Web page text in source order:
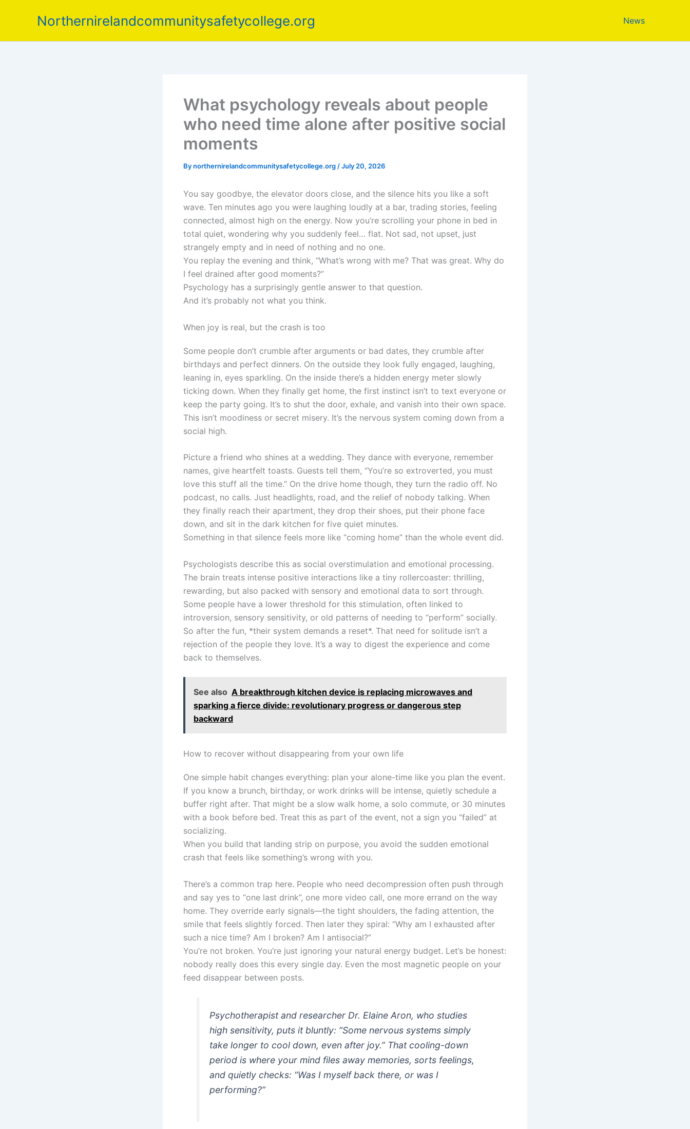
Northernirelandcommunitysafetycollege.org News
What psychology reveals about people
who need time alone after positive social
moments
Bynorthernirelandcommunitysafetycollege.org /July 20, 2026
You say goodbye, the elevator doors close, and the silence hits you like a soft
wave. Ten minutes ago you were laughing loudly at a bar, trading stories, feeling
connected, almost high on the energy. Now you’re scrolling your phone in bed in
total quiet, wondering why you suddenly feel… flat. Not sad, not upset, just
strangely empty and in need of nothing and no one.
You replay the evening and think, “What’s wrong with me? That was great. Why do
I feel drained after good moments?”
Psychology has a surprisingly gentle answer to that question.
And it’s probably not what you think.
When joy is real, but the crash is too
Some people don’t crumble after arguments or bad dates, they crumble after
birthdays and perfect dinners. On the outside they look fully engaged, laughing,
leaning in, eyes sparkling. On the inside there’s a hidden energy meter slowly
ticking down. When they finally get home, the first instinct isn’t to text everyone or
keep the party going. It’s to shut the door, exhale, and vanish into their own space.
This isn’t moodiness or secret misery. It’s the nervous system coming down from a
social high.
Picture a friend who shines at a wedding. They dance with everyone, remember
names, give heartfelt toasts. Guests tell them, “You’re so extroverted, you must
love this stuff all the time.” On the drive home though, they turn the radio off. No
podcast, no calls. Just headlights, road, and the relief of nobody talking. When
they finally reach their apartment, they drop their shoes, put their phone face
down, and sit in the dark kitchen for five quiet minutes.
Something in that silence feels more like “coming home” than the whole event did.
Psychologists describe this as social overstimulation and emotional processing.
The brain treats intense positive interactions like a tiny rollercoaster: thrilling,
rewarding, but also packed with sensory and emotional data to sort through.
Some people have a lower threshold for this stimulation, often linked to
introversion, sensory sensitivity, or old patterns of needing to “perform” socially.
So after the fun, *their system demands a reset*. That need for solitude isn’t a
rejection of the people they love. It’s a way to digest the experience and come
back to themselves.
See also A breakthrough kitchen device is replacing microwaves and
sparking a fierce divide: revolutionary progress or dangerous step
backward
How to recover without disappearing from your own life
One simple habit changes everything: plan your alone-time like you plan the event.
If you know a brunch, birthday, or work drinks will be intense, quietly schedule a
buffer right after. That might be a slow walk home, a solo commute, or 30 minutes
with a book before bed. Treat this as part of the event, not a sign you “failed” at
socializing.
When you build that landing strip on purpose, you avoid the sudden emotional
crash that feels like something’s wrong with you.
There’s a common trap here. People who need decompression often push through
and say yes to “one last drink”, one more video call, one more errand on the way
home. They override early signals—the tight shoulders, the fading attention, the
smile that feels slightly forced. Then later they spiral: “Why am I exhausted after
such a nice time? Am I broken? Am I antisocial?”
You’re not broken. You’re just ignoring your natural energy budget. Let’s be honest:
nobody really does this every single day. Even the most magnetic people on your
feed disappear between posts.
Psychotherapist and researcher Dr. Elaine Aron, who studies
high sensitivity, puts it bluntly: “Some nervous systems simply
take longer to cool down, even after joy.” That cooling-down
period is where your mind files away memories, sorts feelings,
and quietly checks: “Was I myself back there, or was I
performing?”